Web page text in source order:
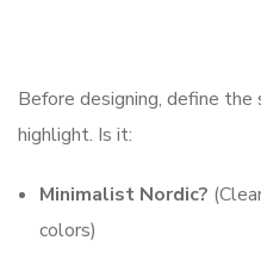
Before designing, define
highlight. Is it:
Minimalist Nordic?
colors)